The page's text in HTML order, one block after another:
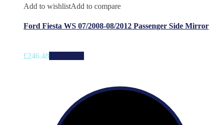
Add to wishlistAdd to compare
Ford Fiesta WS 07/2008-08/2012 Passenger Side Mirror
£246.48